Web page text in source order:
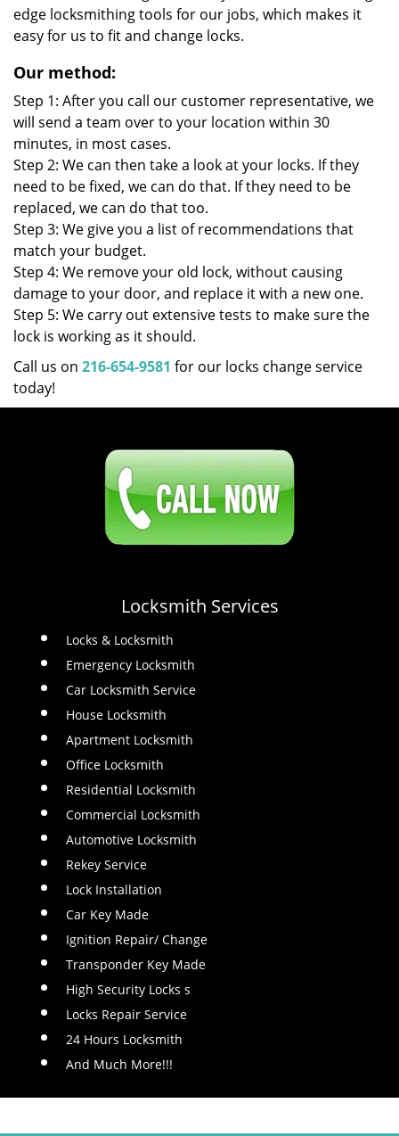
edge locksmithing tools for our jobs, which makes it
easy for us to fit and change locks.
Our method:
Step 1: After you call our customer representative, we
will send a team over to your location within 30
minutes, in most cases.
Step 2: We can then take a look at your locks. If they
need to be fixed, we can do that. If they need to be
replaced, we can do that too.
Step 3: We give you a list of recommendations that
match your budget.
Step 4: We remove your old lock, without causing
damage to your door, and replace it with a new one.
Step 5: We carry out extensive tests to make sure the
lock is working as it should.
Call us on 216-654-9581 for our locks change service
today!
Locksmith Services
Locks & Locksmith
Emergency Locksmith
Car Locksmith Service
House Locksmith
Apartment Locksmith
Office Locksmith
Residential Locksmith
Commercial Locksmith
Automotive Locksmith
Rekey Service
Lock Installation
Car Key Made
Ignition Repair/ Change
Transponder Key Made
High Security Locks s
Locks Repair Service
24 Hours Locksmith
And Much More!!!